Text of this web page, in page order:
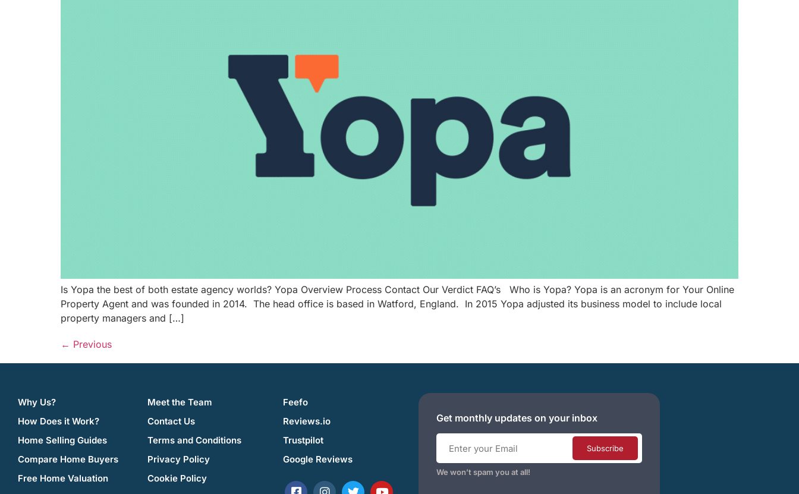
Is Yopa the best of both estate agency worlds? Yopa Overview Process Contact Our Verdict FAQ’s Who is Yopa? Yopa is an acronym for Your Online
Property Agent and was founded in 2014. The head office is based in Watford, England. In 2015 Yopa adjusted its business model to include local
property managers and […]
← Previous
Why Us?
How Does it Work?
Home Selling Guides
Compare Home Buyers
Free Home Valuation
Meet the Team
Contact Us
Terms and Conditions
Privacy Policy
Cookie Policy
Feefo
Reviews.io
Trustpilot
Google Reviews
Get monthly updates on your inbox
Subscribe
We won’t spam you at all!